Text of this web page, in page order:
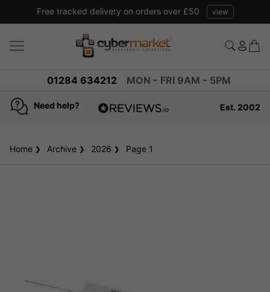
Free tracked delivery on orders over £50 view
01284 634212 MON - FRI 9AM - 5PM
Need help?
reviews
Est. 2002
Home Archive 2026 Page 1